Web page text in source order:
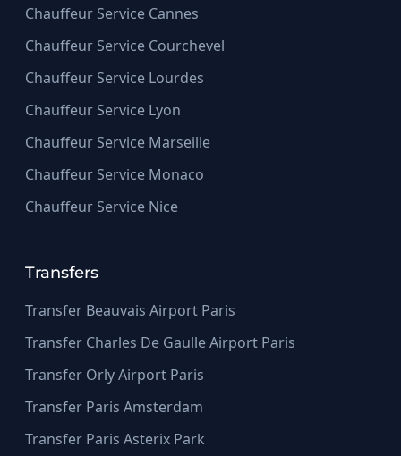
Chauffeur Service Cannes
Chauffeur Service Courchevel
Chauffeur Service Lourdes
Chauffeur Service Lyon
Chauffeur Service Marseille
Chauffeur Service Monaco
Chauffeur Service Nice
Transfers
Transfer Beauvais Airport Paris
Transfer Charles De Gaulle Airport Paris
Transfer Orly Airport Paris
Transfer Paris Amsterdam
Transfer Paris Asterix Park